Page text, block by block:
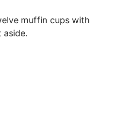
muffin cups with
aside.